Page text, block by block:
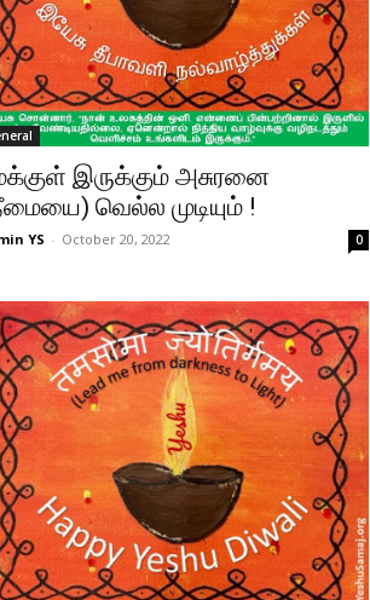
இருக்கும் அசுரனை
வெல்ல முடியும் !
YS - October 20, 2022 0